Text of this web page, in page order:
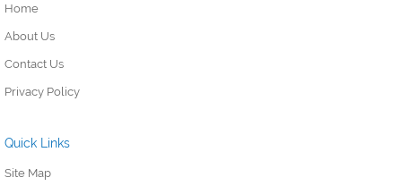
Home
About Us
Contact Us
Privacy Policy
Quick Links
Site Map